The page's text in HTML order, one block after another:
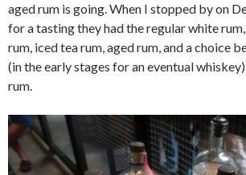
aged rum is going. When I stopped by on
for a tasting they had the regular white
rum, iced tea rum, aged rum, and a choice
(in the early stages for an eventual
rum.